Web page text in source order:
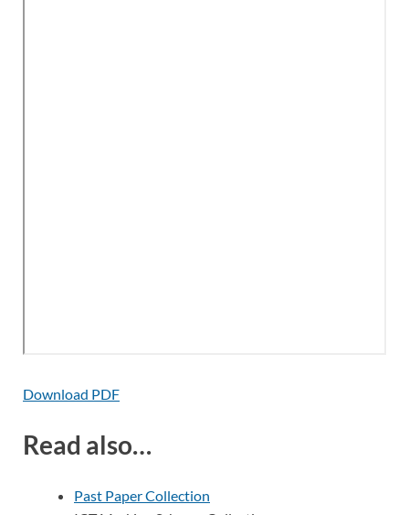
Download PDF
Read also…
Past Paper Collection